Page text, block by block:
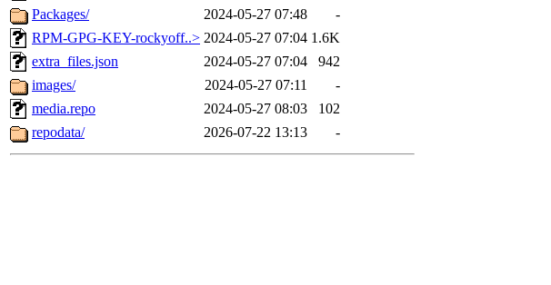
Packages/
2024-05-27 07:48
-
RPM-GPG-KEY-rockyoff..> 2024-05-27 07:04 1.6K
extra_files.json
2024-05-27 07:04
942
images/
2024-05-27 07:11
-
media.repo
2024-05-27 08:03
102
repodata/
2026-07-22 13:13 -